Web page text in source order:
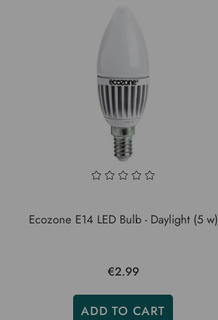
Ecozone E14 LED Bulb - Daylight (5 w)
€2.99
ADD TO CART